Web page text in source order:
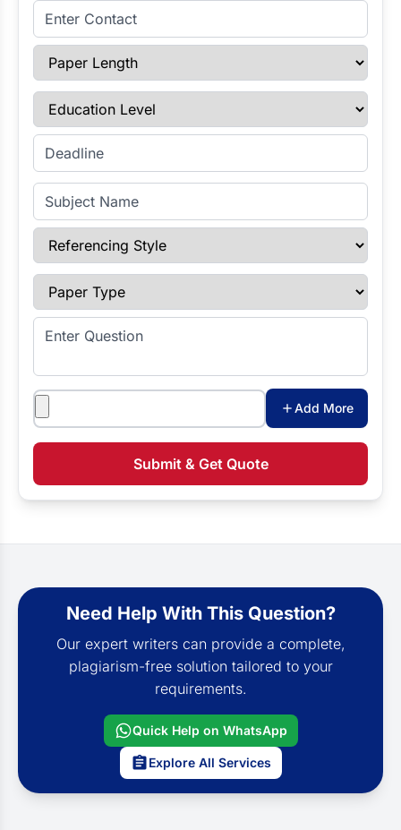
Enter Contact
Paper Length
Education Level
Enter Deadline
Subject Name
Referencing Style
Paper Type
Enter Question
Attachments
Add More
Submit & Get Quote
Need Help With This Question?
Our expert writers can provide a complete,
plagiarism-free solution tailored to your
requirements.
Quick Help on WhatsApp
Explore All Services